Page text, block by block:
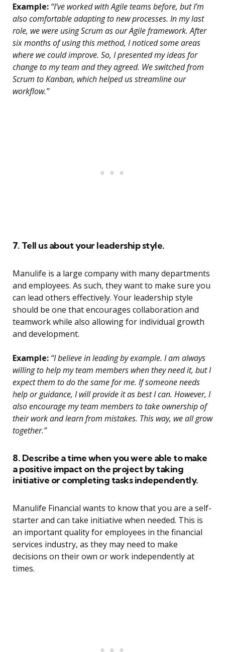
Example: “I’ve worked with Agile teams before, but I’m
also comfortable adapting to new processes. In my last
role, we were using Scrum as our Agile framework. After
six months of using this method, I noticed some areas
where we could improve. So, I presented my ideas for
change to my team and they agreed. We switched from
Scrum to Kanban, which helped us streamline our
workflow.”
7. Tell us about your leadership style.
Manulife is a large company with many departments
and employees. As such, they want to make sure you
can lead others effectively. Your leadership style
should be one that encourages collaboration and
teamwork while also allowing for individual growth
and development.
Example: “I believe in leading by example. I am always
willing to help my team members when they need it, but I
expect them to do the same for me. If someone needs
help or guidance, I will provide it as best I can. However, I
also encourage my team members to take ownership of
their work and learn from mistakes. This way, we all grow
together.”
8. Describe a time when you were able to make
a positive impact on the project by taking
initiative or completing tasks independently.
Manulife Financial wants to know that you are a self-
starter and can take initiative when needed. This is
an important quality for employees in the financial
services industry, as they may need to make
decisions on their own or work independently at
times.